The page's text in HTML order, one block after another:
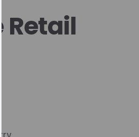
Retail